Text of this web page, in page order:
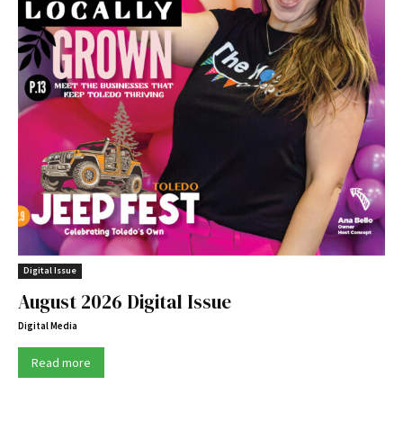
Digital Issue
August 2026 Digital Issue
Digital Media
Read more